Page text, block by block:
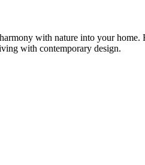
with nature into your
with contemporary design.